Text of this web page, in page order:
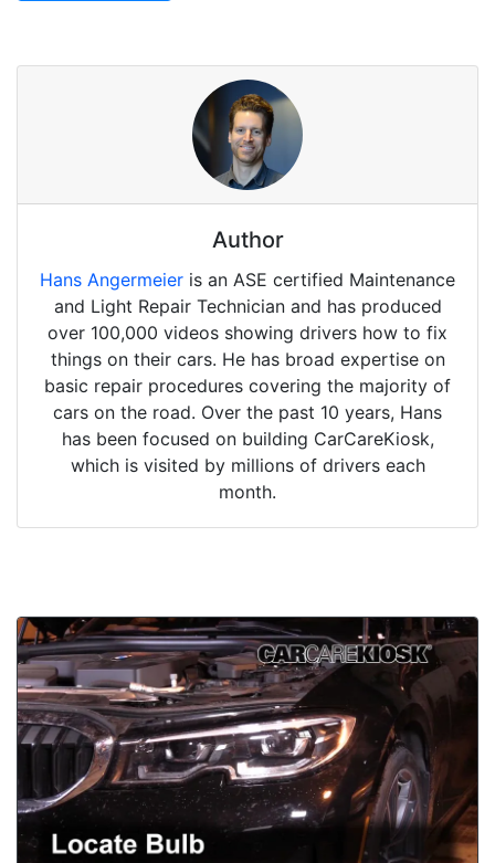
Author
Hans Angermeier is an ASE certified Maintenance
and Light Repair Technician and has produced
over 100,000 videos showing drivers how to fix
things on their cars. He has broad expertise on
basic repair procedures covering the majority of
cars on the road. Over the past 10 years, Hans
has been focused on building CarCareKiosk,
which is visited by millions of drivers each
month.